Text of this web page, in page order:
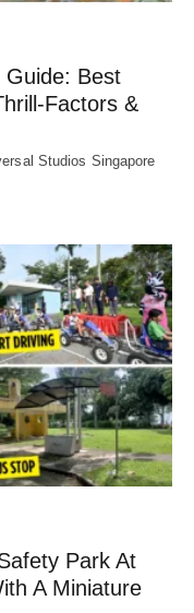
Guide: Best
Factors &
Studios Singapore
Park At
A Miniature